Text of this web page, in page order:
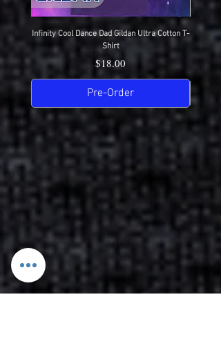
Infinity Cool Dance Dad Gildan Ultra Cotton T-
Shirt
Price
$18.00
Pre-Order